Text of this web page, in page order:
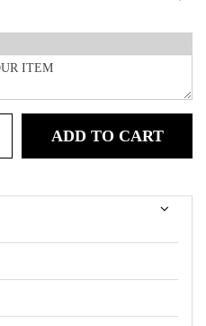
ADD TO CART